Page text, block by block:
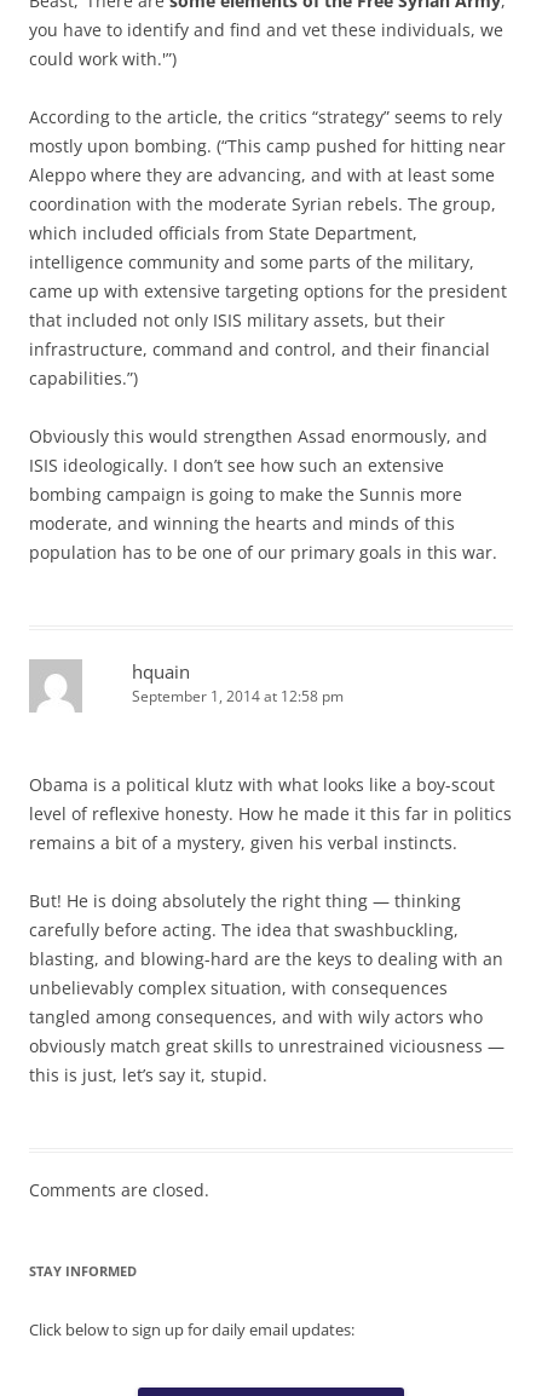
you have to identify and find and vet these individuals, we
could work with.'”)
According to the article, the critics “strategy” seems to rely
mostly upon bombing. (“This camp pushed for hitting near
Aleppo where they are advancing, and with at least some
coordination with the moderate Syrian rebels. The group,
which included officials from State Department,
intelligence community and some parts of the military,
came up with extensive targeting options for the president
that included not only ISIS military assets, but their
infrastructure, command and control, and their financial
capabilities.”)
Obviously this would strengthen Assad enormously, and
ISIS ideologically. I don’t see how such an extensive
bombing campaign is going to make the Sunnis more
moderate, and winning the hearts and minds of this
population has to be one of our primary goals in this war.
hquain
September 1, 2014 at 12:58 pm
Obama is a political klutz with what looks like a boy-scout
level of reflexive honesty. How he made it this far in politics
remains a bit of a mystery, given his verbal instincts.
But! He is doing absolutely the right thing — thinking
carefully before acting. The idea that swashbuckling,
blasting, and blowing-hard are the keys to dealing with an
unbelievably complex situation, with consequences
tangled among consequences, and with wily actors who
obviously match great skills to unrestrained viciousness —
this is just, let’s say it, stupid.
Comments are closed.
STAY INFORMED
Click below to sign up for daily email updates: